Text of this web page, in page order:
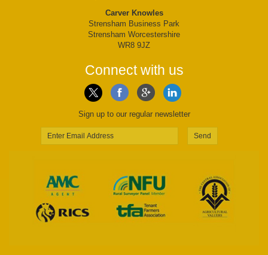
Carver Knowles
Strensham Business Park
Strensham Worcestershire
WR8 9JZ
Connect with us
Sign up to our regular newsletter
Send